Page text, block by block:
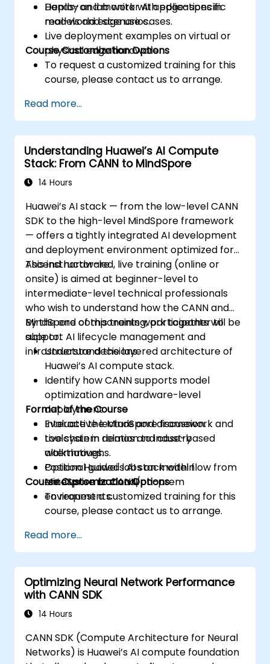
Deploy and monitor AI applications in
real-world edge use cases.
Hands-on lab work with edge-specific
models and scenarios.
Live deployment examples on virtual or
physical edge hardware.
Course Customization Options
To request a customized training for this
course, please contact us to arrange.
Read more...
Understanding Huawei’s AI Compute
Stack: From CANN to MindSpore
14 Hours
Huawei’s AI stack — from the low-level CANN
SDK to the high-level MindSpore framework
— offers a tightly integrated AI development
and deployment environment optimized for
Ascend hardware.
This instructor-led, live training (online or
onsite) is aimed at beginner-level to
intermediate-level technical professionals
who wish to understand how the CANN and
MindSpore components work together to
support AI lifecycle management and
infrastructure decisions.
By the end of this training, participants will be
able to:
Understand the layered architecture of
Huawei’s AI compute stack.
Identify how CANN supports model
optimization and hardware-level
deployment.
Evaluate the MindSpore framework and
toolchain in relation to industry
alternatives.
Position Huawei's AI stack within
enterprise or cloud/on-prem
environments.
Format of the Course
Interactive lecture and discussion.
Live system demos and case-based
walkthroughs.
Optional guided labs on model flow from
MindSpore to CANN.
Course Customization Options
To request a customized training for this
course, please contact us to arrange.
Read more...
Optimizing Neural Network Performance
with CANN SDK
14 Hours
CANN SDK (Compute Architecture for Neural
Networks) is Huawei’s AI compute foundation